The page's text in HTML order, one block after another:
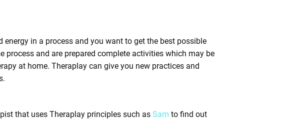
in a process and you want to get the best possible
and are prepared complete activities which may be
at home. Theraplay can give you new practices and
that uses Theraplay principles such as Sam to find out